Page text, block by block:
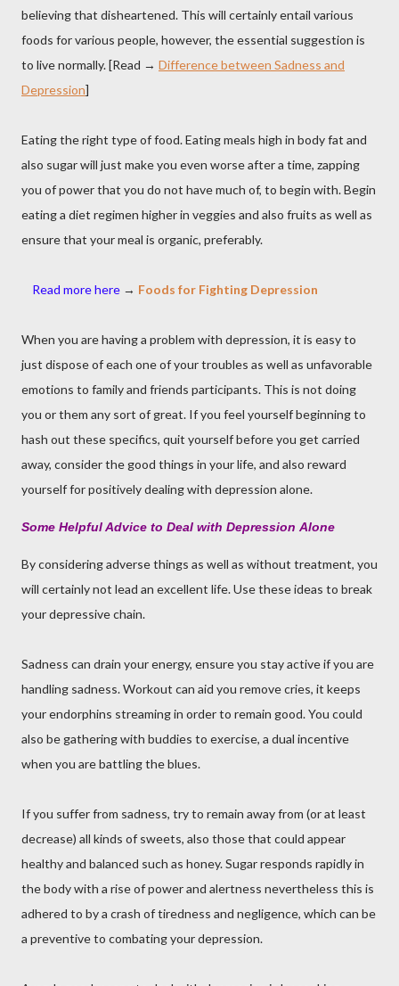
believing that disheartened. This will certainly entail various
foods for various people, however, the essential suggestion is
to live normally. [Read → Difference between Sadness and
Depression]
Eating the right type of food. Eating meals high in body fat and
also sugar will just make you even worse after a time, zapping
you of power that you do not have much of, to begin with. Begin
eating a diet regimen higher in veggies and also fruits as well as
ensure that your meal is organic, preferably.
Read morehere → Foods for Fighting Depression
When you are having a problem with depression, it is easy to
just dispose of each one of your troubles as well as unfavorable
emotions to family and friends participants. This is not doing
you or them any sort of great. If you feel yourself beginning to
hash out these specifics, quit yourself before you get carried
away, consider the good things in your life, and also reward
yourself for positively dealing with depression alone.
Some Helpful Advice to Deal with Depression Alone
By considering adverse things as well as without treatment, you
will certainly not lead an excellent life. Use these ideas to break
your depressive chain.
Sadness can drain your energy, ensure you stay active if you are
handling sadness. Workout can aid you remove cries, it keeps
your endorphins streaming in order to remain good. You could
also be gathering with buddies to exercise, a dual incentive
when you are battling the blues.
If you suffer from sadness, try to remain away from (or at least
decrease) all kinds of sweets, also those that could appear
healthy and balanced such as honey. Sugar responds rapidly in
the body with a rise of power and alertness nevertheless this is
adhered to by a crash of tiredness and negligence, which can be
a preventive to combating your depression.